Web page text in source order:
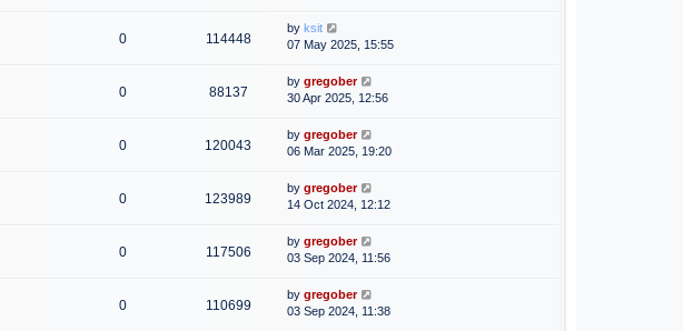
0 114448
by ksit
07 May 2025, 15:55
0 88137
by gregober
30 Apr 2025, 12:56
0 120043
by gregober
06 Mar 2025, 19:20
0 123989
by gregober
14 Oct 2024, 12:12
0 117506
by gregober
03 Sep 2024, 11:56
0 110699
by gregober
03 Sep 2024, 11:38